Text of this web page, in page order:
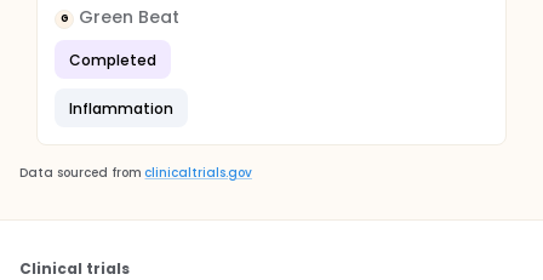
G Green Beat
Completed
Inflammation
Data sourced from clinicaltrials.gov
Clinical trials